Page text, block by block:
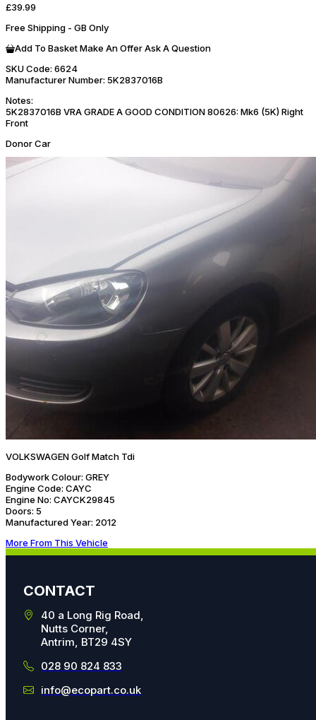
£39.99
Free Shipping - GB Only
Add To BasketMake An OfferAsk A Question
SKU Code: 6624
Manufacturer Number: 5K2837016B
Notes:
5K2837016B VRA GRADE A GOOD CONDITION 80626: Mk6 (5K) Right
Front
Donor Car
VOLKSWAGEN Golf Match Tdi
Bodywork Colour: GREY
Engine Code: CAYC
Engine No: CAYCK29845
Doors: 5
Manufactured Year: 2012
More From This Vehicle
CONTACT
40 a Long Rig Road,
Nutts Corner,
Antrim, BT29 4SY
028 90 824 833
info@ecopart.co.uk